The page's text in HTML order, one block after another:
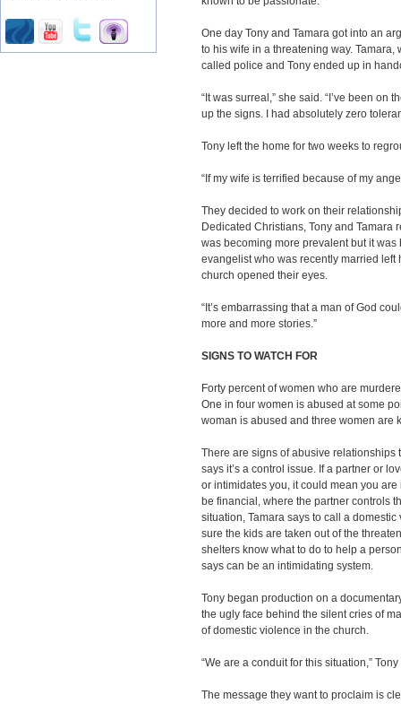
One day Tony and Tamara got into an
to his wife in a threatening way.
called police and Tony ended up in
“It was surreal,” she said. “I’ve been on
up the signs. I had absolutely zero
Tony left the home for two weeks to
“If my wife is terrified because of my
They decided to work on their
Dedicated Christians, Tony and
was becoming more prevalent but it
evangelist who was recently married
church opened their eyes.
“It’s embarrassing that a man of God
more and more stories.”
SIGNS TO WATCH FOR
Forty percent of women who are
One in four women is abused at some
woman is abused and three women are
There are signs of abusive relationships
says it’s a control issue. If a partner or
or intimidates you, it could mean you
be financial, where the partner controls
situation, Tamara says to call a
sure the kids are taken out of the
shelters know what to do to help a
says can be an intimidating system.
Tony began production on a
the ugly face behind the silent cries of
of domestic violence in the church.
“We are a conduit for this situation,”
The message they want to proclaim is